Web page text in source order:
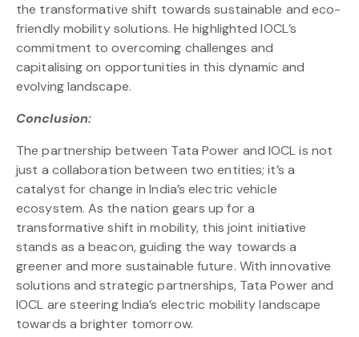
the transformative shift towards sustainable and eco-
friendly mobility solutions. He highlighted IOCL’s
commitment to overcoming challenges and
capitalising on opportunities in this dynamic and
evolving landscape.
Conclusion:
The partnership between Tata Power and IOCL is not
just a collaboration between two entities; it’s a
catalyst for change in India’s electric vehicle
ecosystem. As the nation gears up for a
transformative shift in mobility, this joint initiative
stands as a beacon, guiding the way towards a
greener and more sustainable future. With innovative
solutions and strategic partnerships, Tata Power and
IOCL are steering India’s electric mobility landscape
towards a brighter tomorrow.